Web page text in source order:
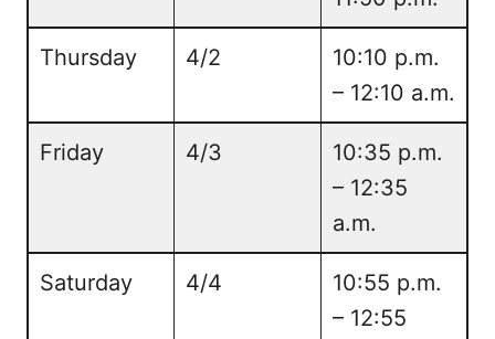
Thursday 4/2
10:10 p.m.
– 12:10 a.m.
Friday 4/3
10:35 p.m.
– 12:35
a.m.
Saturday 4/4
10:55 p.m.
– 12:55